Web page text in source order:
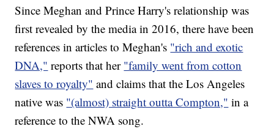
Since Meghan and Prince Harry's relationship was
first revealed by the media in 2016, there have been
references in articles to Meghan's "rich and exotic
DNA," reports that her "family went from cotton
slaves to royalty" and claims that the Los Angeles
native was "(almost) straight outta Compton," in a
reference to the NWA song.